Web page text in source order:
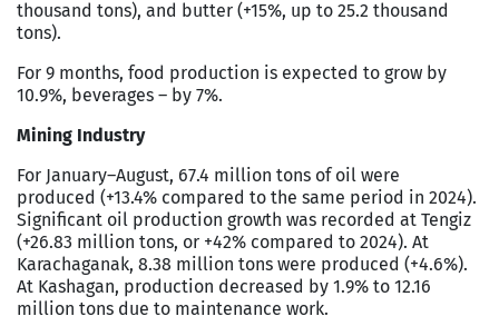
thousand tons), and butter (+15%, up to 25.2 thousand
tons).
For 9 months, food production is expected to grow by
10.9%, beverages – by 7%.
Mining Industry
For January–August, 67.4 million tons of oil were
produced (+13.4% compared to the same period in 2024).
Significant oil production growth was recorded at Tengiz
(+26.83 million tons, or +42% compared to 2024). At
Karachaganak, 8.38 million tons were produced (+4.6%).
At Kashagan, production decreased by 1.9% to 12.16
million tons due to maintenance work.